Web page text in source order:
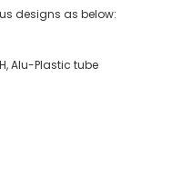
designs as below:
Alu-Plastic tube